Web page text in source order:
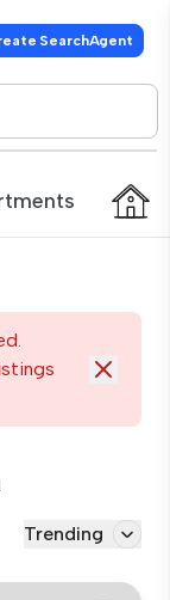
SearchAgent
Trending